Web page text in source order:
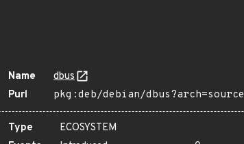
Name
dbus
Purl
pkg:deb/debian/dbus?arch=source
Type
ECOSYSTEM